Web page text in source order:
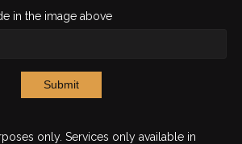
in the image above
Submit
only. Services only available in